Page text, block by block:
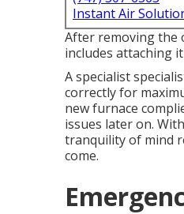
Instant Air
After removing the
includes attaching
A specialist
correctly for
new furnace
issues later on.
tranquility of mind
come.